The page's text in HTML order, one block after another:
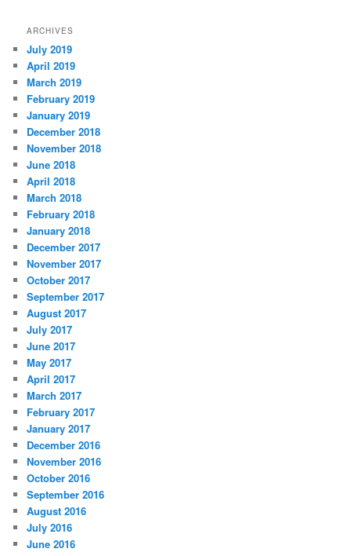
ARCHIVES
July 2019
April 2019
March 2019
February 2019
January 2019
December 2018
November 2018
June 2018
April 2018
March 2018
February 2018
January 2018
December 2017
November 2017
October 2017
September 2017
August 2017
July 2017
June 2017
May 2017
April 2017
March 2017
February 2017
January 2017
December 2016
November 2016
October 2016
September 2016
August 2016
July 2016
June 2016